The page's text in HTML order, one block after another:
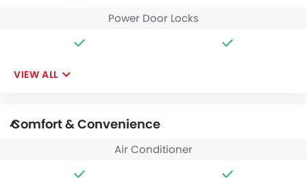
Power Door Locks
VIEW ALL
Comfort & Convenience
Air Conditioner